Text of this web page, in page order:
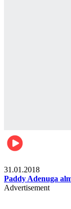
31.01.2018
Paddy Adenuga
Advertisement